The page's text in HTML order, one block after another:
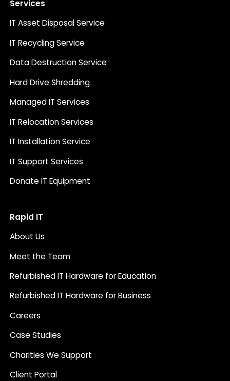
Services
IT Asset Disposal Service
IT Recycling Service
Data Destruction Service
Hard Drive Shredding
Managed IT Services
IT Relocation Services
IT Installation Service
IT Support Services
Donate IT Equipment
Rapid IT
About Us
Meet the Team
Refurbished IT Hardware for Education
Refurbished IT Hardware for Business
Careers
Case Studies
Charities We Support
Client Portal